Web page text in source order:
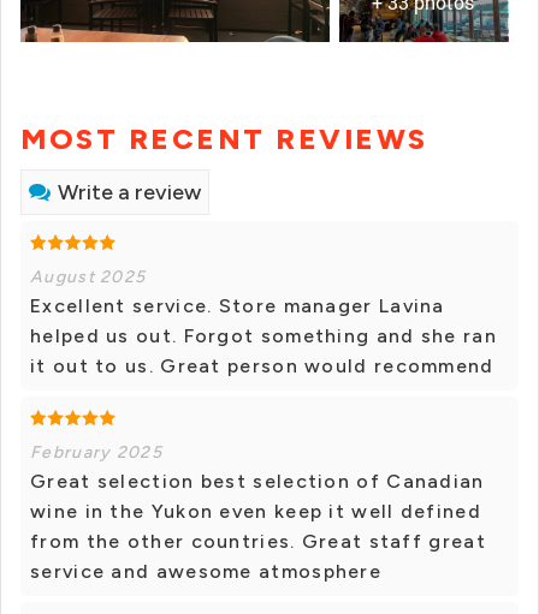
MOST RECENT REVIEWS
Write a review
August 2025
Excellent service. Store manager Lavina
helped us out. Forgot something and she ran
it out to us. Great person would recommend
February 2025
Great selection best selection of Canadian
wine in the Yukon even keep it well defined
from the other countries. Great staff great
service and awesome atmosphere